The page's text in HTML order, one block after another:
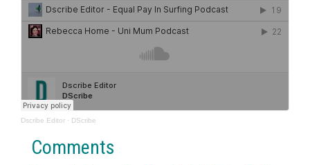
Dscribe Editor · DScribe
Comments